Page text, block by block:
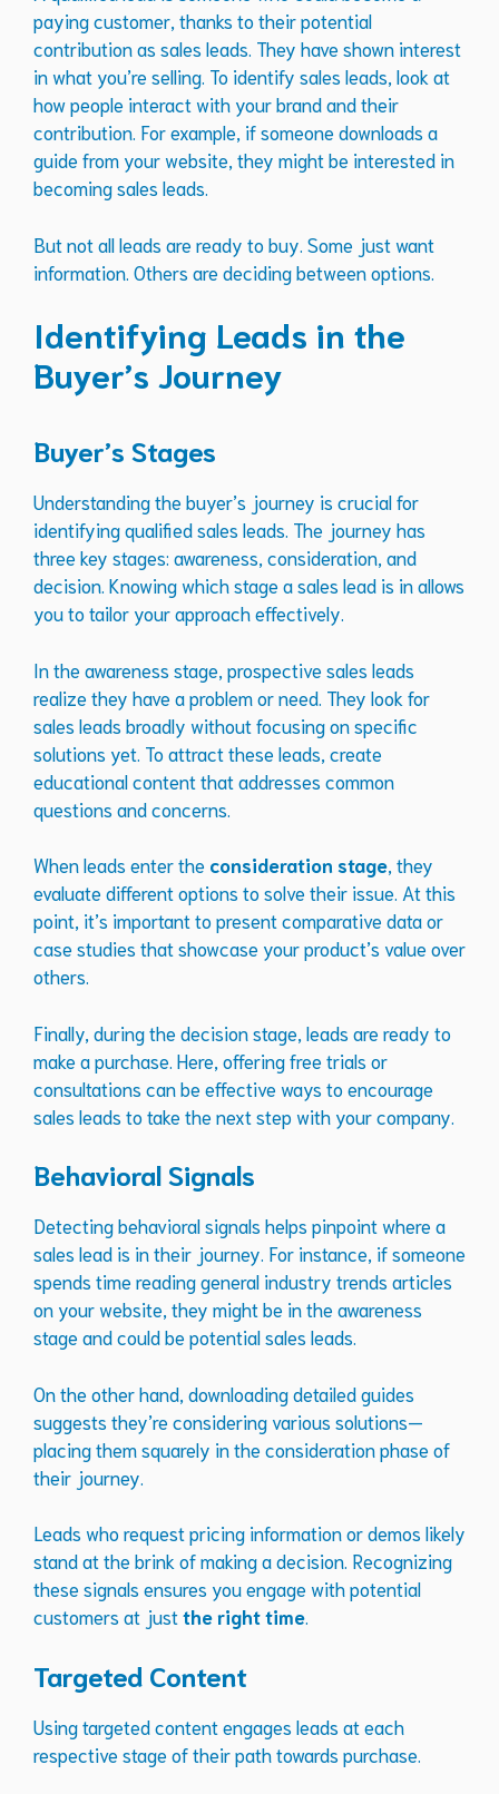
paying customer, thanks to their potential
contribution as sales leads. They have shown interest
in what you’re selling. To identify sales leads, look at
how people interact with your brand and their
contribution. For example, if someone downloads a
guide from your website, they might be interested in
becoming sales leads.
But not all leads are ready to buy. Some just want
information. Others are deciding between options.
Identifying Leads in the
Buyer’s Journey
Buyer’s Stages
Understanding the buyer’s journey is crucial for
identifying qualified sales leads. The journey has
three key stages: awareness, consideration, and
decision. Knowing which stage a sales lead is in allows
you to tailor your approach effectively.
In the awareness stage, prospective sales leads
realize they have a problem or need. They look for
sales leads broadly without focusing on specific
solutions yet. To attract these leads, create
educational content that addresses common
questions and concerns.
When leads enter the consideration stage , they
evaluate different options to solve their issue. At this
point, it’s important to present comparative data or
case studies that showcase your product’s value over
others.
Finally, during the decision stage, leads are ready to
make a purchase. Here, offering free trials or
consultations can be effective ways to encourage
sales leads to take the next step with your company.
Behavioral Signals
Detecting behavioral signals helps pinpoint where a
sales lead is in their journey. For instance, if someone
spends time reading general industry trends articles
on your website, they might be in the awareness
stage and could be potential sales leads.
On the other hand, downloading detailed guides
suggests they’re considering various solutions—
placing them squarely in the consideration phase of
their journey.
Leads who request pricing information or demos likely
stand at the brink of making a decision. Recognizing
these signals ensures you engage with potential
customers at justthe right time
Targeted Content
Using targeted content engages leads at each
respective stage of their path towards purchase.